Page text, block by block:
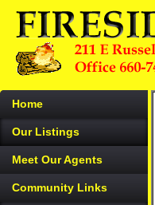
Home
Our Listings
Meet Our Agents
Community Links